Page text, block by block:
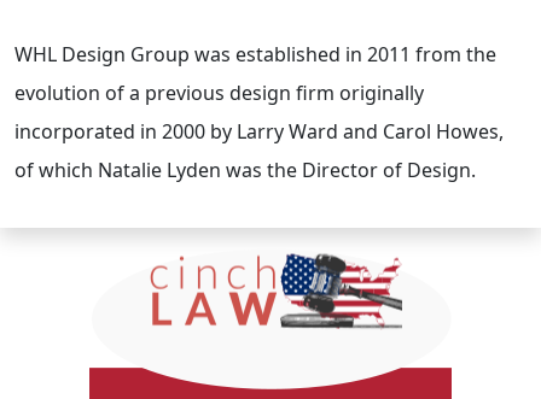
WHL Design Group was established in 2011 from the
evolution of a previous design firm originally
incorporated in 2000 by Larry Ward and Carol Howes,
of which Natalie Lyden was the Director of Design.